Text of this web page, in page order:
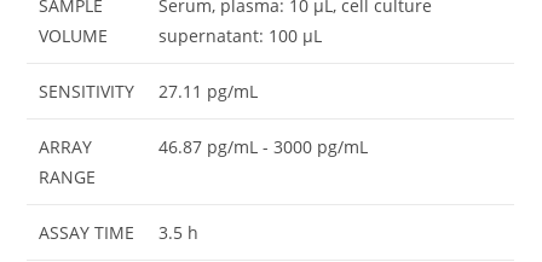
SAMPLE
VOLUME
Serum, plasma: 10 μL, cell culture
supernatant: 100 μL
SENSITIVITY 27.11 pg/mL
ARRAY
RANGE
46.87 pg/mL - 3000 pg/mL
ASSAY TIME 3.5 h